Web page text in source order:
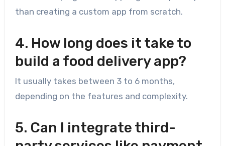
than creating a custom app from scratch.
4. How long does it take to
build a food delivery app?
It usually takes between 3 to 6 months,
depending on the features and complexity.
5. Can I integrate third-